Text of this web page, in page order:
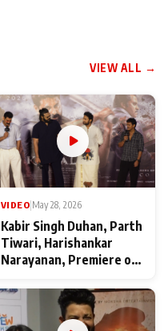
VIEW ALL →
VIDEO May 28, 2026
Kabir Singh Duhan, Parth
Tiwari, Harishankar
Narayanan, Premiere of
makers